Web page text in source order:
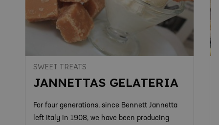
SWEET TREATS
JANNETTAS GELATERIA
For four generations, since Bennett Jannetta
left Italy in 1908, we have been producing